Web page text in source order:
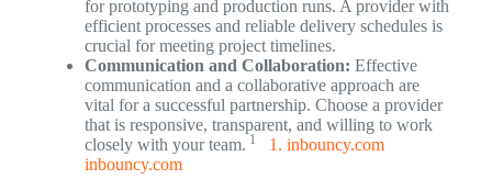
for prototyping and production runs. A provider with
efficient processes and reliable delivery schedules is
crucial for meeting project timelines.
Communication and Collaboration: Effective
communication and a collaborative approach are
vital for a successful partnership. Choose a provider
that is responsive, transparent, and willing to work
closely with your team. 1
1. inbouncy.com
inbouncy.com